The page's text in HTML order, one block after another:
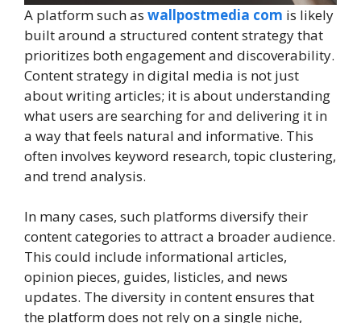
A platform such as wallpostmedia com is likely
built around a structured content strategy that
prioritizes both engagement and discoverability.
Content strategy in digital media is not just
about writing articles; it is about understanding
what users are searching for and delivering it in
a way that feels natural and informative. This
often involves keyword research, topic clustering,
and trend analysis.
In many cases, such platforms diversify their
content categories to attract a broader audience.
This could include informational articles,
opinion pieces, guides, listicles, and news
updates. The diversity in content ensures that
the platform does not rely on a single niche,